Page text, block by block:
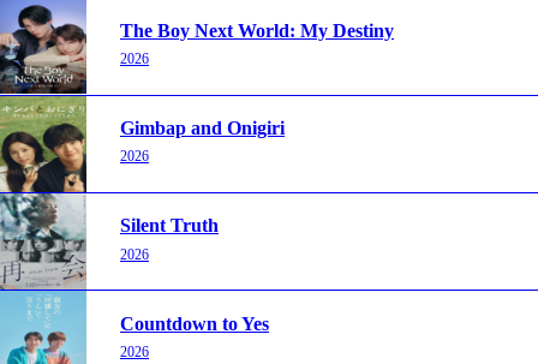
The Boy Next World: My Destiny
2026
Gimbap and Onigiri
2026
Silent Truth
2026
Countdown to Yes
2026